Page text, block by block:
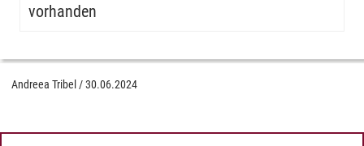
vorhanden
Andreea Tribel /30.06.2024